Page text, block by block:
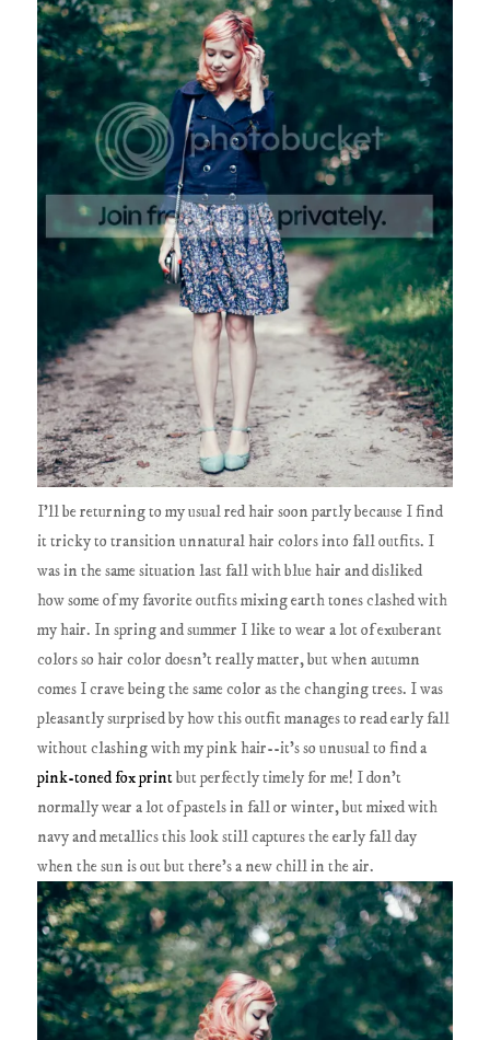
I'll be returning to my usual red hair soon partly because I find
it tricky to transition unnatural hair colors into fall outfits. I
was in the same situation last fall with blue hair and disliked
how some of my favorite outfits mixing earth tones clashed with
my hair. In spring and summer I like to wear a lot of exuberant
colors so hair color doesn't really matter, but when autumn
comes I crave being the same color as the changing trees. I was
pleasantly surprised by how this outfit manages to read early fall
without clashing with my pink hair--it's so unusual to find a
pink-toned fox printbut perfectly timely for me! I don't
normally wear a lot of pastels in fall or winter, but mixed with
navy and metallics this look still captures the early fall day
when the sun is out but there's a new chill in the air.